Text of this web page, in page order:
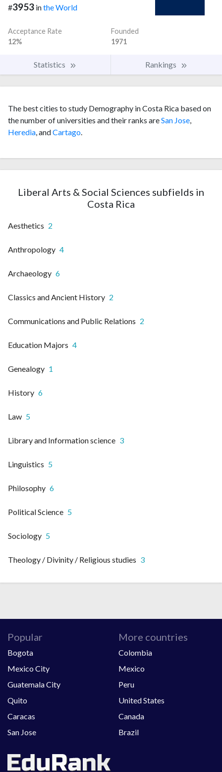
#3953 inthe World
Acceptance Rate
12%
Founded
1971
Statistics Rankings
The best cities to study Demography in Costa Rica based on
the number of universities and their ranks areSan Jose,
Heredia, andCartago.
Liberal Arts & Social Sciences subfields in
Costa Rica
Aesthetics 2
Anthropology 4
Archaeology 6
Classics and Ancient History 2
Communications and Public Relations 2
Education Majors 4
Genealogy 1
History 6
Law 5
Library and Information science 3
Linguistics 5
Philosophy 6
Political Science 5
Sociology 5
Theology / Divinity / Religious studies 3
Popular
Bogota
Mexico City
Guatemala City
Quito
Caracas
San Jose
More countries
Colombia
Mexico
Peru
United States
Canada
Brazil